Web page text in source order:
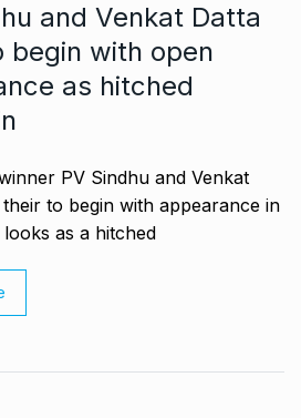
and Venkat Datta
begin with open
as hitched
PV Sindhu and Venkat
their to begin with appearance in
as a hitched
11